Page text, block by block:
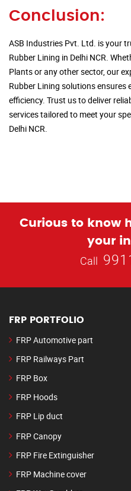
Conclusion:
ASB Industries Pvt. Ltd. is your
Rubber Lining in Delhi NCR.
Plants or any other sector, our
Rubber Lining solutions
efficiency. Trust us to deliver
services tailored to meet your
Delhi NCR.
Curious to know
your
Call
FRP PORTFOLIO
FRP Automotive part
FRP Railways Part
FRP Box
FRP Hoods
FRP Lip duct
FRP Canopy
FRP Fire Extinguisher
FRP Machine cover